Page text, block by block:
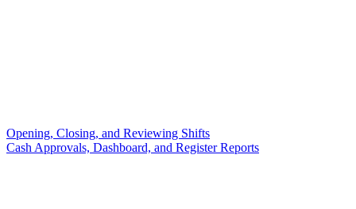
Opening, Closing, and Reviewing Shifts
Cash Approvals, Dashboard, and Register Reports